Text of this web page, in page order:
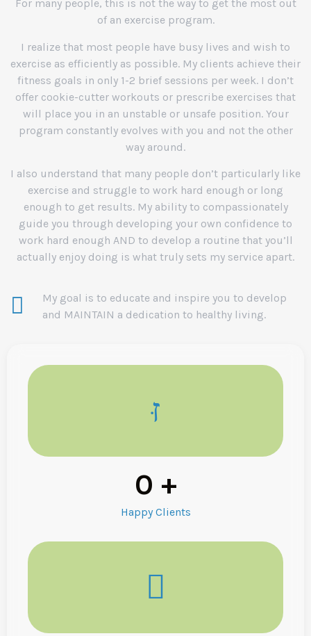
For many people, this is not the way to get the most out
of an exercise program.
I realize that most people have busy lives and wish to
exercise as efficiently as possible. My clients achieve their
fitness goals in only 1-2 brief sessions per week. I don’t
offer cookie-cutter workouts or prescribe exercises that
will place you in an unstable or unsafe position. Your
program constantly evolves with you and not the other
way around.
I also understand that many people don’t particularly like
exercise and struggle to work hard enough or long
enough to get results. My ability to compassionately
guide you through developing your own confidence to
work hard enough AND to develop a routine that you’ll
actually enjoy doing is what truly sets my service apart.
My goal is to educate and inspire you to develop
and MAINTAIN a dedication to healthy living.
0 +
Happy Clients